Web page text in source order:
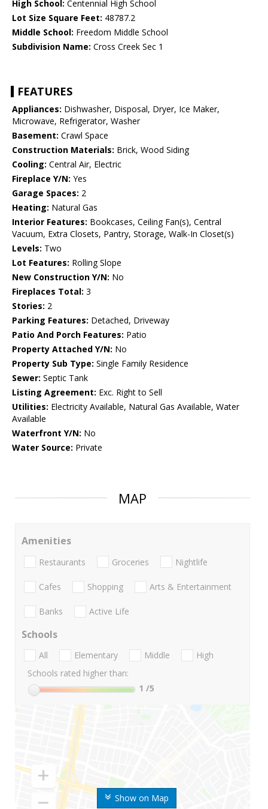
High School: Centennial High School
Lot Size Square Feet: 48787.2
Middle School: Freedom Middle School
Subdivision Name: Cross Creek Sec 1
FEATURES
Appliances: Dishwasher, Disposal, Dryer, Ice Maker,
Microwave, Refrigerator, Washer
Basement: Crawl Space
Construction Materials: Brick, Wood Siding
Cooling: Central Air, Electric
Fireplace Y/N: Yes
Garage Spaces: 2
Heating: Natural Gas
Interior Features: Bookcases, Ceiling Fan(s), Central
Vacuum, Extra Closets, Pantry, Storage, Walk-In Closet(s)
Levels: Two
Lot Features: Rolling Slope
New Construction Y/N: No
Fireplaces Total: 3
Stories: 2
Parking Features: Detached, Driveway
Patio And Porch Features: Patio
Property Attached Y/N: No
Property Sub Type: Single Family Residence
Sewer: Septic Tank
Listing Agreement: Exc. Right to Sell
Utilities: Electricity Available, Natural Gas Available, Water
Available
Waterfront Y/N: No
Water Source: Private
MAP
Show on Map
Amenities
Restaurants Groceries Nightlife
Cafes Shopping Arts & Entertainment
Banks Active Life
Schools
All Elementary Middle
High
Schools rated higher than:
1 /5